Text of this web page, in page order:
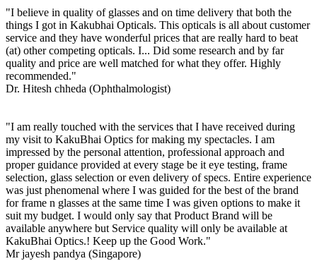
"I believe in quality of glasses and on time delivery that both the
things I got in Kakubhai Opticals. This opticals is all about customer
service and they have wonderful prices that are really hard to beat
(at) other competing opticals. I... Did some research and by far
quality and price are well matched for what they offer. Highly
recommended."
Dr. Hitesh chheda (Ophthalmologist)
"I am really touched with the services that I have received during
my visit to KakuBhai Optics for making my spectacles. I am
impressed by the personal attention, professional approach and
proper guidance provided at every stage be it eye testing, frame
selection, glass selection or even delivery of specs. Entire experience
was just phenomenal where I was guided for the best of the brand
for frame n glasses at the same time I was given options to make it
suit my budget. I would only say that Product Brand will be
available anywhere but Service quality will only be available at
KakuBhai Optics.! Keep up the Good Work."
Mr jayesh pandya (Singapore)